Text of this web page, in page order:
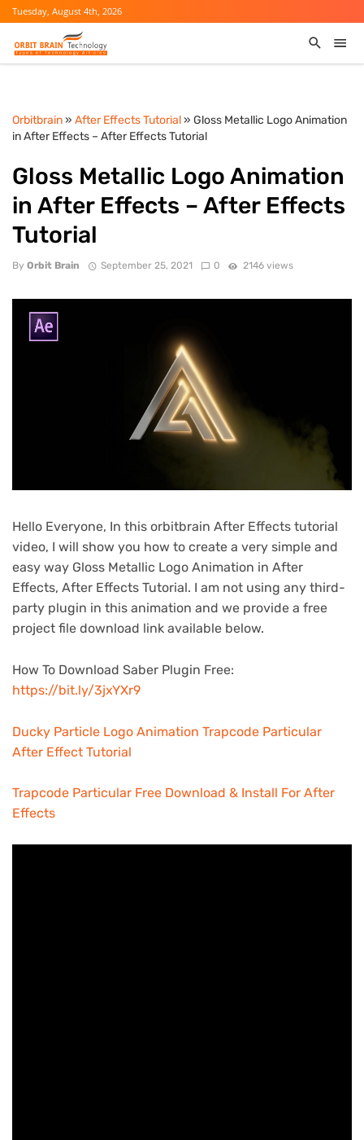
Tuesday, August 4th, 2026
Orbitbrain» After Effects Tutorial» Gloss Metallic Logo Animation
in After Effects – After Effects Tutorial
Gloss Metallic Logo Animation
in After Effects – After Effects
Tutorial
By Orbit Brain September 25, 2021 0 2146 views
Hello Everyone, In this orbitbrain After Effects tutorial
video, I will show you how to create a very simple and
easy way Gloss Metallic Logo Animation in After
Effects, After Effects Tutorial. I am not using any third-
party plugin in this animation and we provide a free
project file download link available below.
How To Download Saber Plugin Free:
https://bit.ly/3jxYXr9
Ducky Particle Logo Animation Trapcode Particular
After Effect Tutorial
Trapcode Particular Free Download & Install For After
Effects